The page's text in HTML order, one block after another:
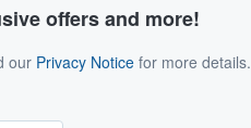
offers and more!
our Privacy Notice for more details.